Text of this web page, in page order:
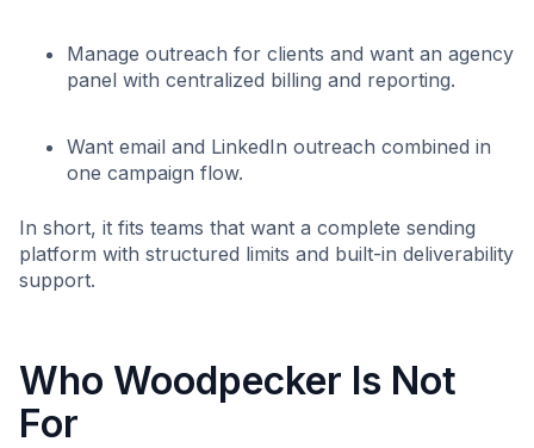
Manage outreach for clients and want an agency
panel with centralized billing and reporting.
Want email and LinkedIn outreach combined in
one campaign flow.
In short, it fits teams that want a complete sending
platform with structured limits and built-in deliverability
support.
Who Woodpecker Is Not
For